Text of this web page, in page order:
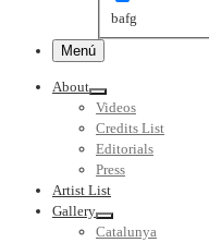
bafg
Menú
About
Videos
Credits List
Editorials
Press
Artist List
Gallery
Catalunya